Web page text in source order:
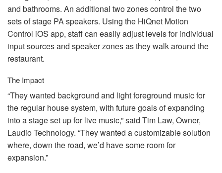
and bathrooms. An additional two zones control the two
sets of stage PA speakers. Using the HiQnet Motion
Control iOS app, staff can easily adjust levels for individual
input sources and speaker zones as they walk around the
restaurant.
The Impact
“They wanted background and light foreground music for
the regular house system, with future goals of expanding
into a stage set up for live music,” said Tim Law, Owner,
Laudio Technology. “They wanted a customizable solution
where, down the road, we’d have some room for
expansion.”